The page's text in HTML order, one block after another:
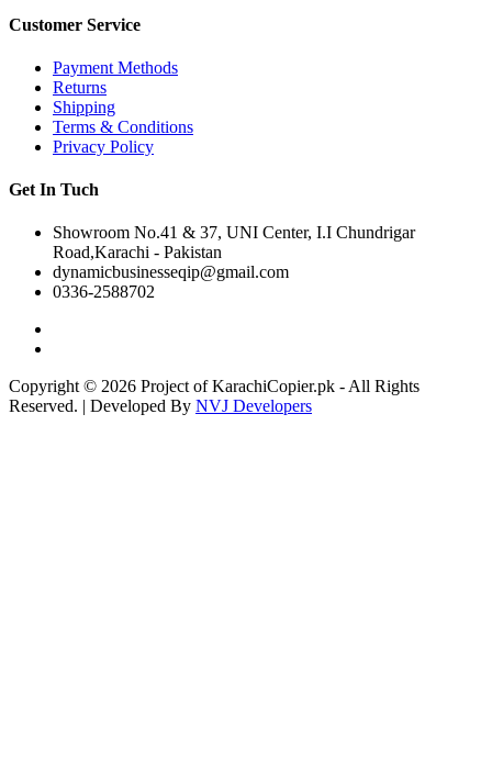
Customer Service
Payment Methods
Returns
Shipping
Terms & Conditions
Privacy Policy
Get In Tuch
Showroom No.41 & 37, UNI Center, I.I Chundrigar
Road,Karachi - Pakistan
dynamicbusinesseqip@gmail.com
0336-2588702
Copyright © 2026 Project of KarachiCopier.pk - All Rights
Reserved. | Developed By NVJ Developers